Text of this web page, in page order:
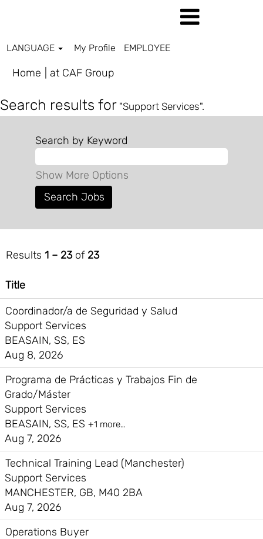
LANGUAGE My Profile EMPLOYEE
Home at CAF Group(current
Search results for "Support Services".
Search by Keyword
Show More Options
Results 1 – 23of 23
Title
Coordinador/a de Seguridad y Salud
Support Services
BEASAIN, SS, ES
Aug 8, 2026
Programa de Prácticas y Trabajos Fin de
Grado/Máster
Support Services
BEASAIN, SS, ES +1 more…
Aug 7, 2026
Technical Training Lead (Manchester)
Support Services
MANCHESTER, GB, M40 2BA
Aug 7, 2026
Operations Buyer